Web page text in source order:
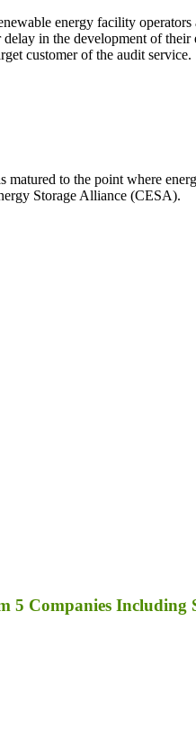
energy facility operators
in the development of
customer of the audit service.
matured to the point where
Storage Alliance (CESA).
5 Companies Including